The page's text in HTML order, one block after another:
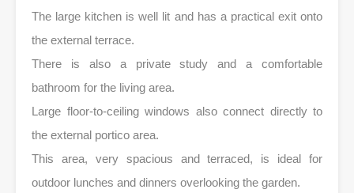
The large kitchen is well lit and has a practical exit onto
the external terrace.
There is also a private study and a comfortable
bathroom for the living area.
Large floor-to-ceiling windows also connect directly to
the external portico area.
This area, very spacious and terraced, is ideal for
outdoor lunches and dinners overlooking the garden.